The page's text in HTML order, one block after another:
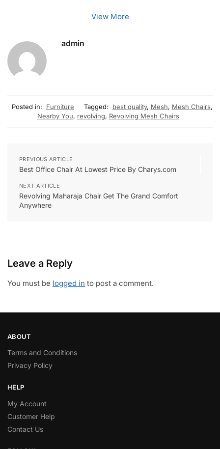
View More
admin
Posted in: Furniture Tagged: best quality, Mesh, Mesh Chairs,
Nearby You, revolving, Revolving Mesh Chairs
PREVIOUS ARTICLE
Best Office Chair At Lowest Price By Charys.com
NEXT ARTICLE
Revolving Maharaja Chair Get The Grand Comfort
Anywhere
Leave a Reply
You must be logged in to post a comment.
ABOUT
Terms and Conditions
Privacy Policy
HELP
My Account
Customer Help
Contact Us